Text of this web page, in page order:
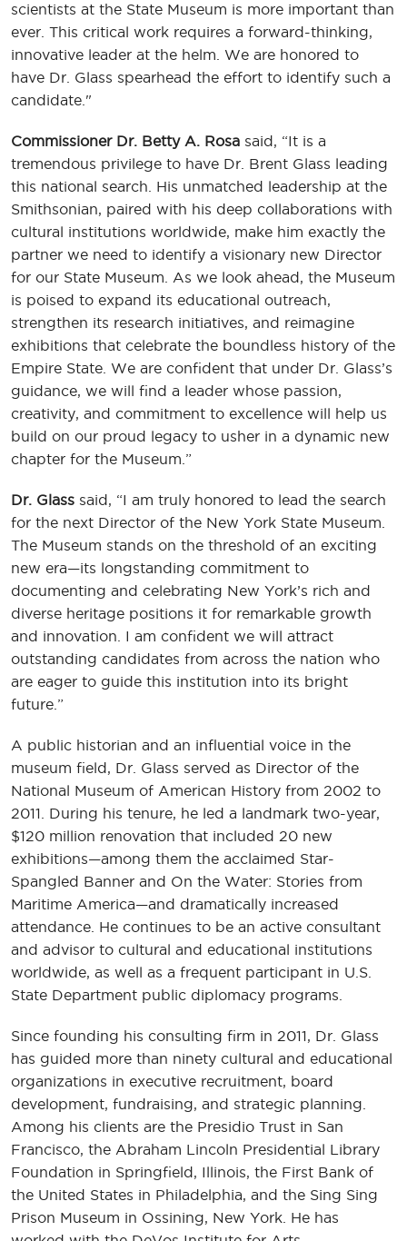
scientists at the State Museum is more important than
ever. This critical work requires a forward-thinking,
innovative leader at the helm. We are honored to
have Dr. Glass spearhead the effort to identify such a
candidate."
Commissioner Dr. Betty A. Rosa said, “It is a
tremendous privilege to have Dr. Brent Glass leading
this national search. His unmatched leadership at the
Smithsonian, paired with his deep collaborations with
cultural institutions worldwide, make him exactly the
partner we need to identify a visionary new Director
for our State Museum. As we look ahead, the Museum
is poised to expand its educational outreach,
strengthen its research initiatives, and reimagine
exhibitions that celebrate the boundless history of the
Empire State. We are confident that under Dr. Glass’s
guidance, we will find a leader whose passion,
creativity, and commitment to excellence will help us
build on our proud legacy to usher in a dynamic new
chapter for the Museum.”
Dr. Glass said, “I am truly honored to lead the search
for the next Director of the New York State Museum.
The Museum stands on the threshold of an exciting
new era—its longstanding commitment to
documenting and celebrating New York’s rich and
diverse heritage positions it for remarkable growth
and innovation. I am confident we will attract
outstanding candidates from across the nation who
are eager to guide this institution into its bright
future.”
A public historian and an influential voice in the
museum field, Dr. Glass served as Director of the
National Museum of American History from 2002 to
2011. During his tenure, he led a landmark two-year,
$120 million renovation that included 20 new
exhibitions—among them the acclaimed Star-
Spangled Banner and On the Water: Stories from
Maritime America—and dramatically increased
attendance. He continues to be an active consultant
and advisor to cultural and educational institutions
worldwide, as well as a frequent participant in U.S.
State Department public diplomacy programs.
Since founding his consulting firm in 2011, Dr. Glass
has guided more than ninety cultural and educational
organizations in executive recruitment, board
development, fundraising, and strategic planning.
Among his clients are the Presidio Trust in San
Francisco, the Abraham Lincoln Presidential Library
Foundation in Springfield, Illinois, the First Bank of
the United States in Philadelphia, and the Sing Sing
Prison Museum in Ossining, New York. He has